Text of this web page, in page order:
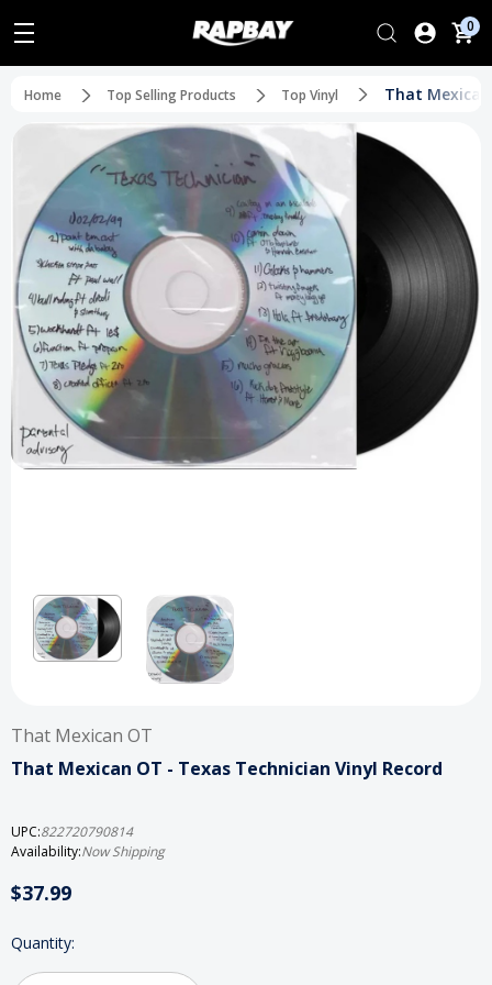
0
Home Top Selling Products Top Vinyl That
That Mexican OT
That Mexican OT - Texas Technician Vinyl Record
UPC:822720790814
Availability:Now Shipping
$37.99
Current
Quantity: